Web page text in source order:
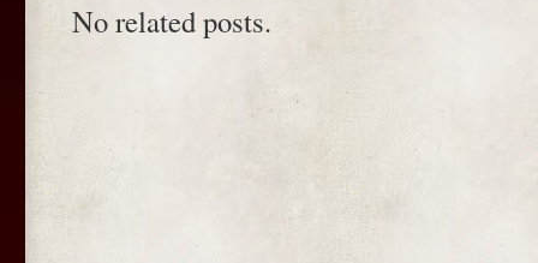
No related posts.